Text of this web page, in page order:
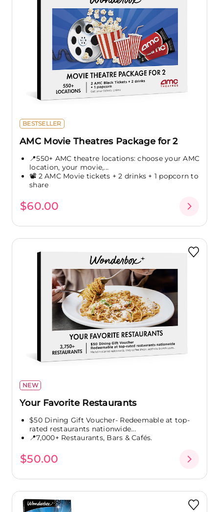
BESTSELLER
AMC Movie Theatres Package for 2
📍550+ AMC theatre locations: choose your AMC
location, your movie,...
📽️ 2 AMC Movie tickets + 2 drinks + 1 popcorn to
share
$60.00
NEW
Your Favorite Restaurants
$50 Dining Gift Voucher- Redeemable at top-
rated restaurants nationwide...
📍7,000+ Restaurants, Bars & Cafés.
$50.00